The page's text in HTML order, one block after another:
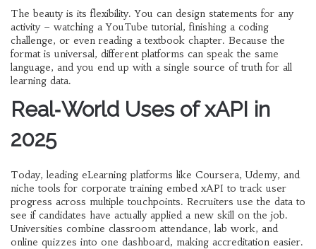
The beauty is its flexibility. You can design statements for any
activity – watching a YouTube tutorial, finishing a coding
challenge, or even reading a textbook chapter. Because the
format is universal, different platforms can speak the same
language, and you end up with a single source of truth for all
learning data.
Real‑World Uses of xAPI in
2025
Today, leading eLearning platforms like Coursera, Udemy, and
niche tools for corporate training embed xAPI to track user
progress across multiple touchpoints. Recruiters use the data to
see if candidates have actually applied a new skill on the job.
Universities combine classroom attendance, lab work, and
online quizzes into one dashboard, making accreditation easier.